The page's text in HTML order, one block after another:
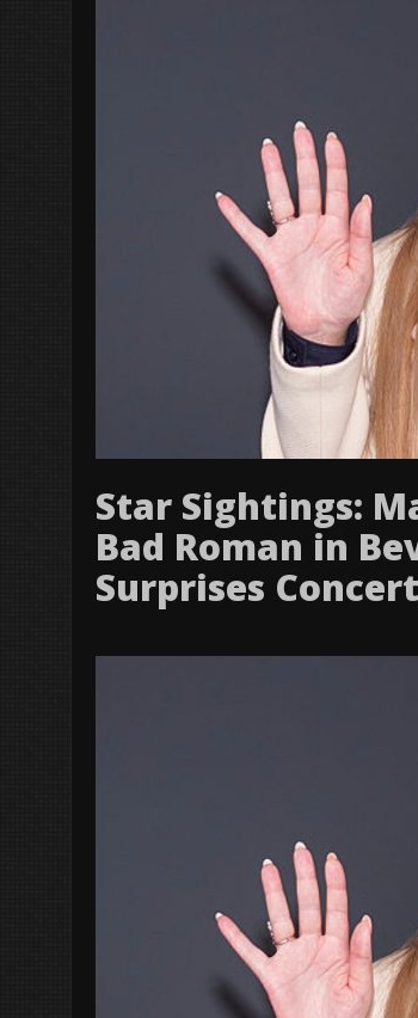
Star Sightings:
Bad Roman in
Surprises